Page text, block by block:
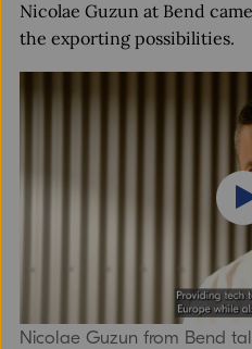
Nicolae Guzun at Bend
the exporting possibilities.
Nicolae Guzun from Bend